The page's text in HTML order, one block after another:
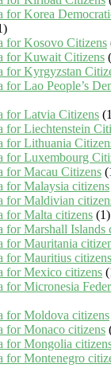
for Korea
for Kosovo Citizens
for Kuwait Citizens
for Kyrgyzstan
for Lao People’s
for Latvia Citizens
for Liechtenstein
for Lithuania
for Luxembourg
for Macau Citizens
for Malaysia citizens
for Maldivian
for Malta citizens (1)
for Marshall Islands
for Mauritania
for Mauritius citizens
for Mexico citizens
for Micronesia
for Moldova citizens
for Monaco citizens
for Mongolia
for Montenegro